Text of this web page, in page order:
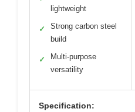
lightweight
✓
Strong carbon steel
build
✓
Multi-purpose
versatility
Specification: